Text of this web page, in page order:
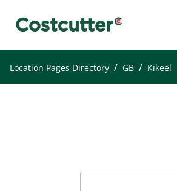
Location Pages Directory / GB / Kikeel